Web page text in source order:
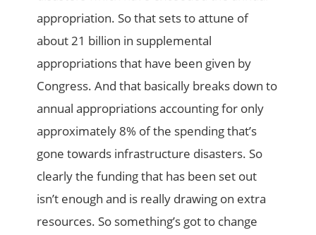
appropriation. So that sets to attune of
about 21 billion in supplemental
appropriations that have been given by
Congress. And that basically breaks down to
annual appropriations accounting for only
approximately 8% of the spending that’s
gone towards infrastructure disasters. So
clearly the funding that has been set out
isn’t enough and is really drawing on extra
resources. So something’s got to change